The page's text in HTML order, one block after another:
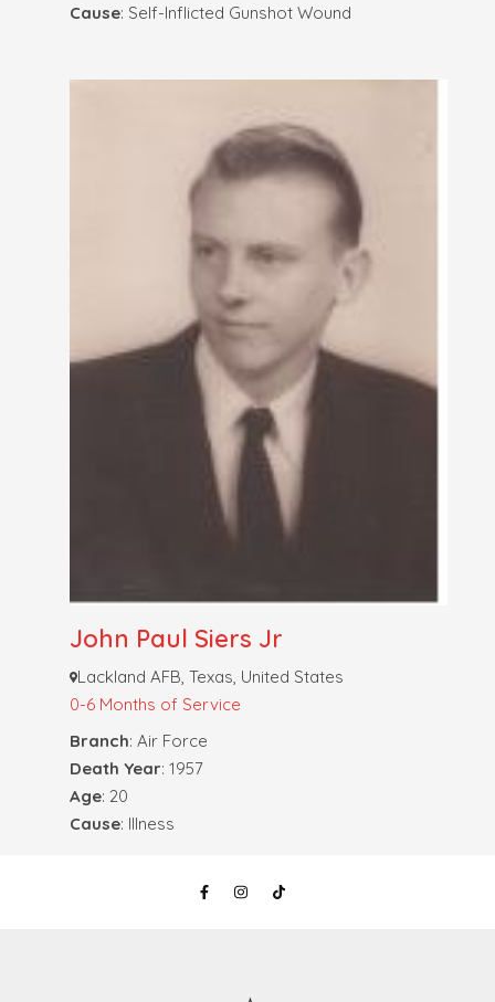
Cause: Self-Inflicted Gunshot Wound
John Paul Siers Jr
Lackland AFB, Texas, United States
0-6 Months of Service
Branch: Air Force
Death Year: 1957
Age: 20
Cause: Illness